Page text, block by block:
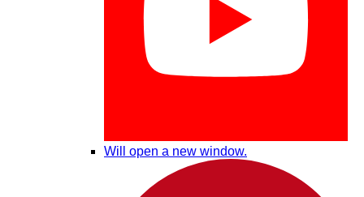
Will open a new window.